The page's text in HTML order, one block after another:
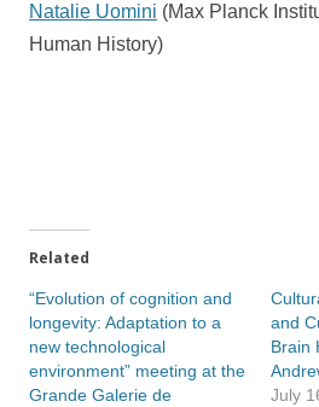
Natalie Uomini (Max Planck
Human History)
Related
“Evolution of cognition and
longevity: Adaptation to a
new technological
environment” meeting at the
Grande Galerie de
and
Brain
July